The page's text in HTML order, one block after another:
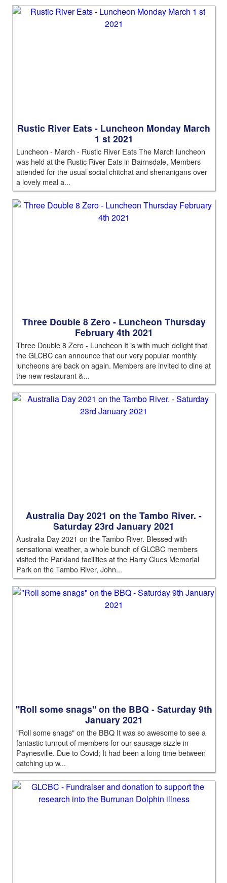
Rustic River Eats - Luncheon Monday March
1 st 2021
Luncheon - March - Rustic River Eats The March luncheon
was held at the Rustic River Eats in Bairnsdale, Members
attended for the usual social chitchat and shenanigans over
a lovely meal a...
Three Double 8 Zero - Luncheon Thursday
February 4th 2021
Three Double 8 Zero - Luncheon It is with much delight that
the GLCBC can announce that our very popular monthly
luncheons are back on again. Members are invited to dine at
the new restaurant &...
Australia Day 2021 on the Tambo River. -
Saturday 23rd January 2021
Australia Day 2021 on the Tambo River. Blessed with
sensational weather, a whole bunch of GLCBC members
visited the Parkland facilities at the Harry Clues Memorial
Park on the Tambo River, John...
"Roll some snags" on the BBQ - Saturday 9th
January 2021
"Roll some snags" on the BBQ It was so awesome to see a
fantastic turnout of members for our sausage sizzle in
Paynesville. Due to Covid; It had been a long time between
catching up w...